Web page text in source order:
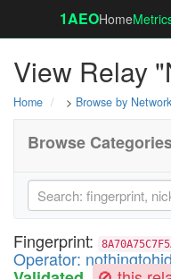
1AEOHome
View Relay
Home > Browse by Network
Browse
Fingerprint:
Operator: